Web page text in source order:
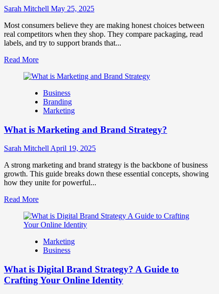
Work
Together
for
Business
Success
Sarah Mitchell May 25, 2025
Most consumers believe they are making honest choices between
real competitors when they shop. They compare packaging, read
labels, and try to support brands that...
Read MoreRead
about
Companies
Use
Fake
Brands
Influence
Perception
and
Consumer
Business
Branding
Marketing
What is Marketing and Brand Strategy?
Sarah MitchellApril 19, 2025
A strong marketing and brand strategy is the backbone of business
growth. This guide breaks down these essential concepts, showing
how they unite for powerful...
Read MoreRead
about
What
Marketing
and
Strategy?
Marketing
Business
What is Digital Brand Strategy? A Guide to
Crafting Your Online Identity